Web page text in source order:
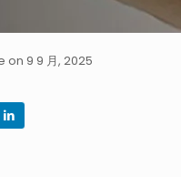
on 9 9 月, 2025